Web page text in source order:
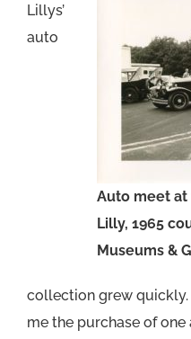
Auto meet at
Lilly, 1965
Museums &
Lillys’
auto
collection grew quickly.
me the purchase of